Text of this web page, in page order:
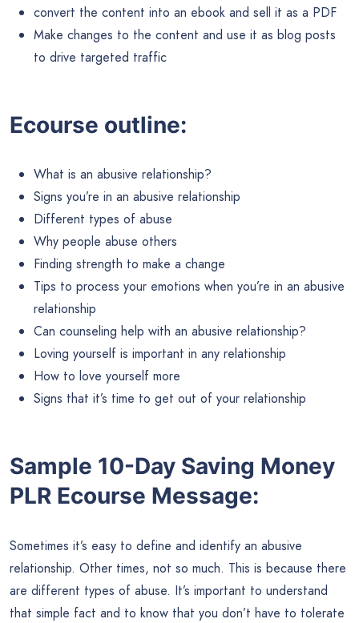
convert the content into an ebook and sell it as a PDF
Make changes to the content and use it as blog posts
to drive targeted traffic
Ecourse outline:
What is an abusive relationship?
Signs you’re in an abusive relationship
Different types of abuse
Why people abuse others
Finding strength to make a change
Tips to process your emotions when you’re in an abusive
relationship
Can counseling help with an abusive relationship?
Loving yourself is important in any relationship
How to love yourself more
Signs that it’s time to get out of your relationship
Sample 10-Day Saving Money
PLR Ecourse Message:
Sometimes it’s easy to define and identify an abusive
relationship. Other times, not so much. This is because there
are different types of abuse. It’s important to understand
that simple fact and to know that you don’t have to tolerate